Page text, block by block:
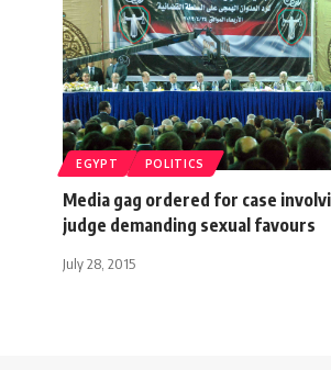
EGYPT POLITICS
Media gag ordered for case
judge demanding sexual favours
July 28, 2015